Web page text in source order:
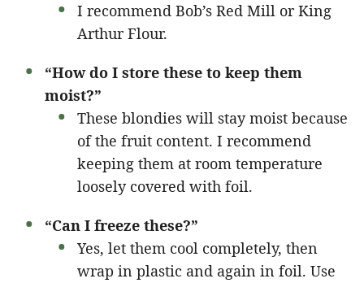
I recommend Bob’s Red Mill or King
Arthur Flour.
“How do I store these to keep them
moist?”
These blondies will stay moist because
of the fruit content. I recommend
keeping them at room temperature
loosely covered with foil.
“Can I freeze these?”
Yes, let them cool completely, then
wrap in plastic and again in foil. Use